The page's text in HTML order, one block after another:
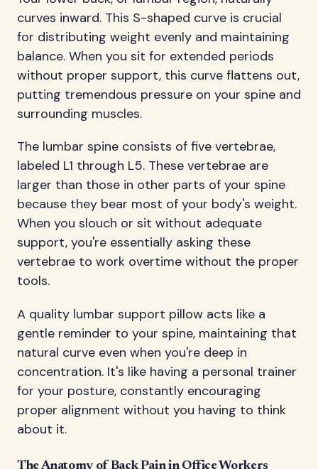
curves inward. This S-shaped curve is crucial
for distributing weight evenly and maintaining
balance. When you sit for extended periods
without proper support, this curve flattens out,
putting tremendous pressure on your spine and
surrounding muscles.
The lumbar spine consists of five vertebrae,
labeled L1 through L5. These vertebrae are
larger than those in other parts of your spine
because they bear most of your body's weight.
When you slouch or sit without adequate
support, you're essentially asking these
vertebrae to work overtime without the proper
tools.
A quality lumbar support pillow acts like a
gentle reminder to your spine, maintaining that
natural curve even when you're deep in
concentration. It's like having a personal trainer
for your posture, constantly encouraging
proper alignment without you having to think
about it.
The Anatomy of Back Pain in Office Workers